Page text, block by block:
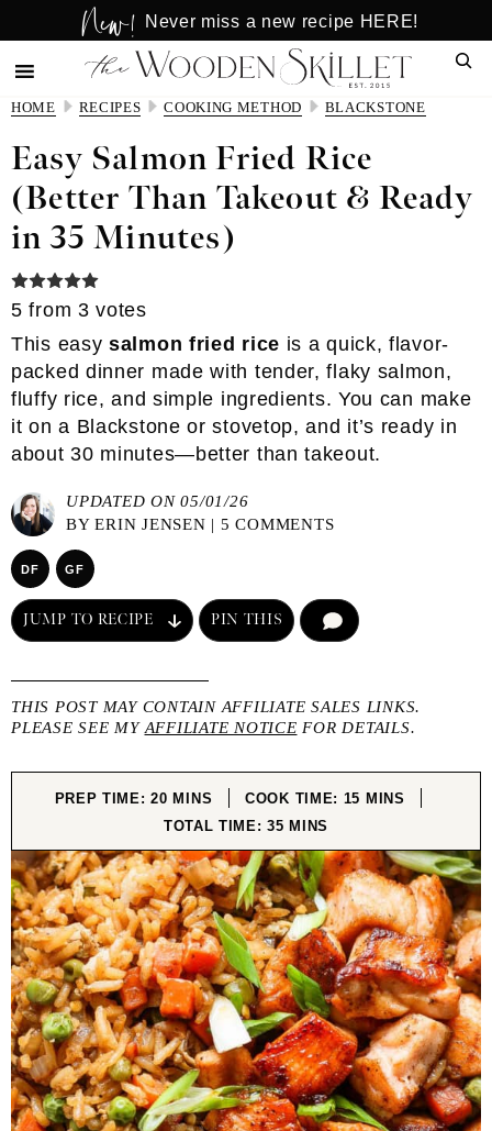
to
main
content
to
primary
sidebar
New! Never miss a new recipe HERE!
HOME RECIPES COOKING METHOD BLACKSTONE
Easy Salmon Fried Rice
(Better Than Takeout & Ready
in 35 Minutes)
5 from 3 votes
This easysalmon fried rice is a quick, flavor-
packed dinner made with tender, flaky salmon,
fluffy rice, and simple ingredients. You can make
it on a Blackstone or stovetop, and it’s ready in
about 30 minutes—better than takeout.
UPDATED ON 05/01/26
BYERIN JENSEN | 5 COMMENTS
DF GF
JUMP TO RECIPE PIN THIS
THIS POST MAY CONTAIN AFFILIATE SALES LINKS.
PLEASE SEE MY AFFILIATE NOTICE FOR DETAILS.
PREP TIME:20MINUTES
MINS COOK TIME: 15 MINUTES
MINS
TOTAL TIME:35MINUTES
MINS